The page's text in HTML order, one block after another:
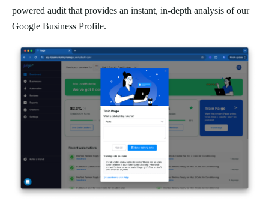
powered audit that provides an instant, in-depth analysis of our
Google Business Profile.